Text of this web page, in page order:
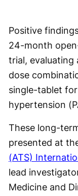
Positive
24-month
trial, evaluating
dose
single-tablet
hypertension
These long-
presented at
(ATS)
lead
Medicine and